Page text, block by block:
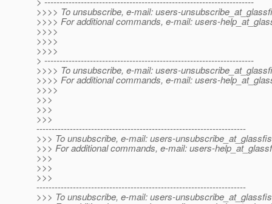
>>>> To unsubscribe, e-mail: users-
>>>> For additional commands, e-mail: users-
>>>>
>>>>
>>>>
> ---------------------------------------------------------------------
>>>> To unsubscribe, e-mail: users-
>>>> For additional commands, e-mail: users-
>>>>
>>>
>>>
>>>
---------------------------------------------------------------------
>>> To unsubscribe, e-mail: users-
>>> For additional commands, e-mail: users-
>>>
>>>
>>>
---------------------------------------------------------------------
>>> To unsubscribe, e-mail: users-